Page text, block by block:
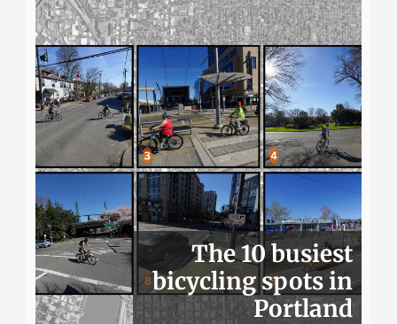
The 10 busiest
bicycling spots in
Portland